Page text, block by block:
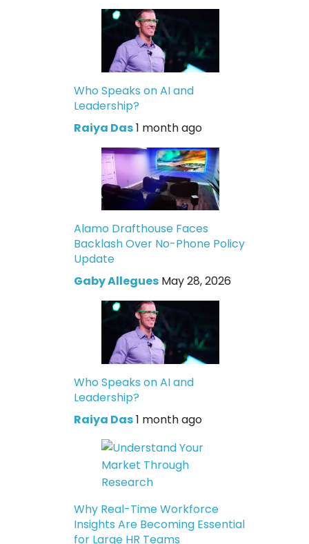
Who Speaks on AI and
Leadership?
Raiya Das1 month ago
Alamo Drafthouse Faces
Backlash Over No-Phone Policy
Update
Gaby Allegues May 28, 2026
Who Speaks on AI and
Leadership?
Raiya Das1 month ago
Why Real-Time Workforce
Insights Are Becoming Essential
for Large HR Teams